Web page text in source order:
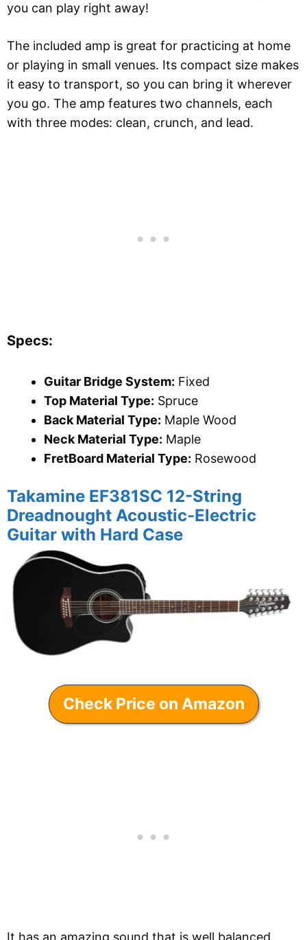
you can play right away!
The included amp is great for practicing at home
or playing in small venues. Its compact size makes
it easy to transport, so you can bring it wherever
you go. The amp features two channels, each
with three modes: clean, crunch, and lead.
Specs:
Guitar Bridge System: Fixed
Top Material Type: Spruce
Back Material Type: Maple Wood
Neck Material Type: Maple
FretBoard Material Type: Rosewood
Takamine EF381SC 12-String
Dreadnought Acoustic-Electric
Guitar with Hard Case
Check Price on Amazon
It has an amazing sound that is well balanced